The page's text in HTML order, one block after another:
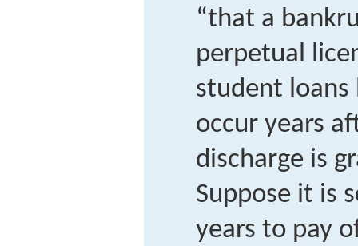
“that a
perpetual
student loans
occur years
discharge is
Suppose it is
years to pay